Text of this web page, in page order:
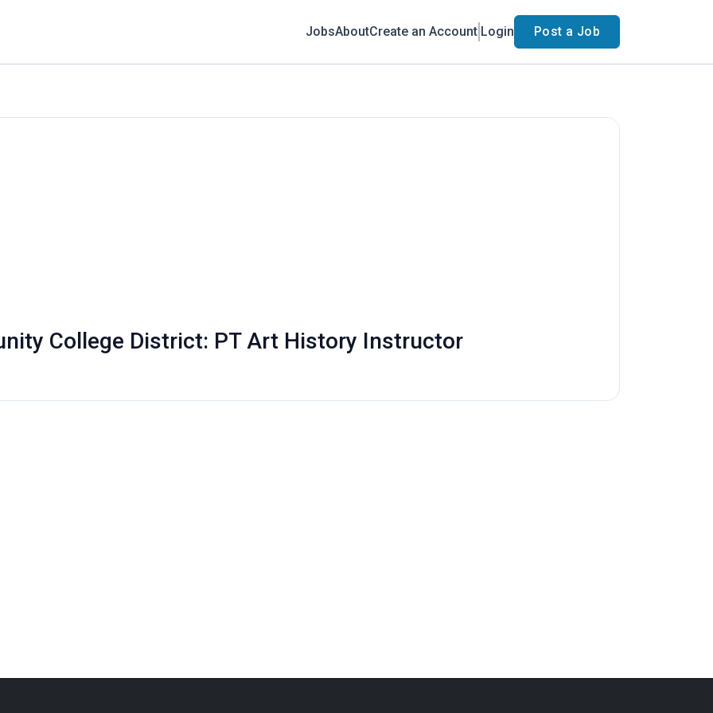
JobsAboutCreate an Account Login Post a Job
College District: PT Art History Instructor